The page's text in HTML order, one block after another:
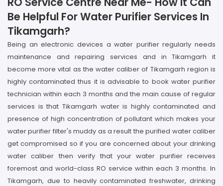
Be Helpful For Water Purifier Services In
Tikamgarh?
Being an electronic devices a water purifier regularly needs
maintenance and repairing services and in Tikamgarh it
become more vital as the water caliber of Tikamgarh region is
highly contaminated thus it is advisable to book water purifier
technician within each 3 months and the main cause of regular
services is that Tikamgarh water is highly contaminated and
presence of high concentration of pollutant which makes your
water purifier filter's muddy as a result the purified water caliber
get compromised so if you are concerned about your drinking
water caliber then verify that your water purifier receives
foremost and world-class RO service within each 3 months. In
Tikamgarh, due to heavily contaminated freshwater, drinking